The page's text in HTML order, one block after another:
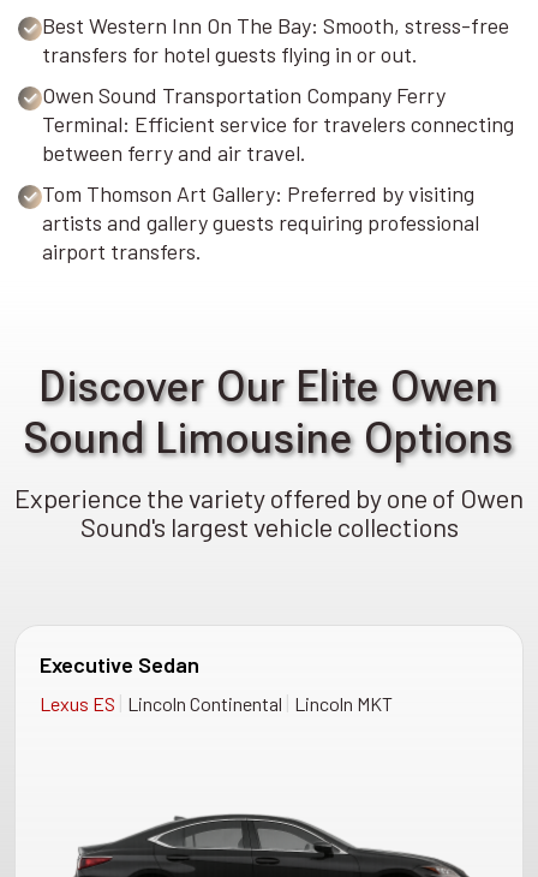
Best Western Inn On The Bay: Smooth, stress-free
transfers for hotel guests flying in or out.
Owen Sound Transportation Company Ferry
Terminal: Efficient service for travelers connecting
between ferry and air travel.
Tom Thomson Art Gallery: Preferred by visiting
artists and gallery guests requiring professional
airport transfers.
Discover Our Elite Owen
Sound Limousine Options
Experience the variety offered by one of Owen
Sound's largest vehicle collections
Executive Sedan
Lexus ES | Lincoln Continental | Lincoln MKT